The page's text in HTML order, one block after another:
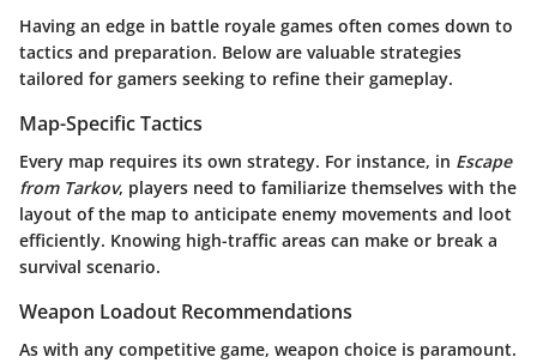
Having an edge in battle royale games often comes down to
tactics and preparation. Below are valuable strategies
tailored for gamers seeking to refine their gameplay.
Map-Specific Tactics
Every map requires its own strategy. For instance, in Escape
from Tarkov, players need to familiarize themselves with the
layout of the map to anticipate enemy movements and loot
efficiently. Knowing high-traffic areas can make or break a
survival scenario.
Weapon Loadout Recommendations
As with any competitive game, weapon choice is paramount.